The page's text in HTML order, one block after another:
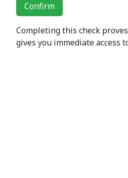
Confirm
Completing this check
gives you immediate access